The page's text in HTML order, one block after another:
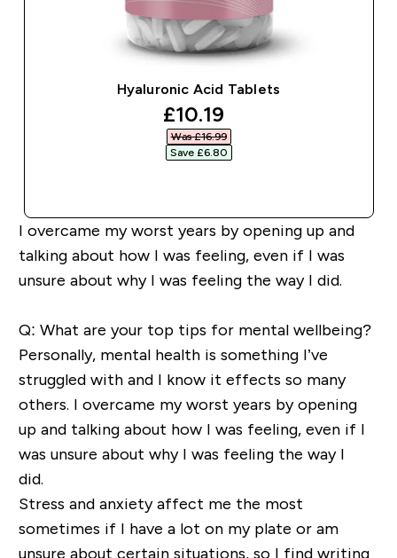
Hyaluronic Acid Tablets
discounted price
£10.19‎
Was £16.99‎
Save £6.80‎
I overcame my worst years by opening upand
talking about how I was feeling, even if I was
unsure about why I was feeling the way I did.
Q: What are your top tips for mental wellbeing?
Personally,mental health is something I’ve
struggled with and I know it effects so many
others. I overcame my worst years by opening
upand talking about how I was feeling, even if I
was unsure about why I was feeling the way I
did.
Stress and anxiety affect me the most
sometimes if I have a lot on my plate or am
unsure about certain situations, so I find writing